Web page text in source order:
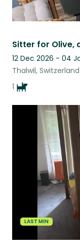
Sitter for Olive,
12 Dec 2026 - 04
Thalwil, Switzerland
1
LAST MIN